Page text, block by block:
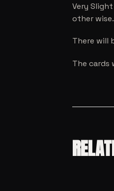
Very
other wise.
There will
The cards